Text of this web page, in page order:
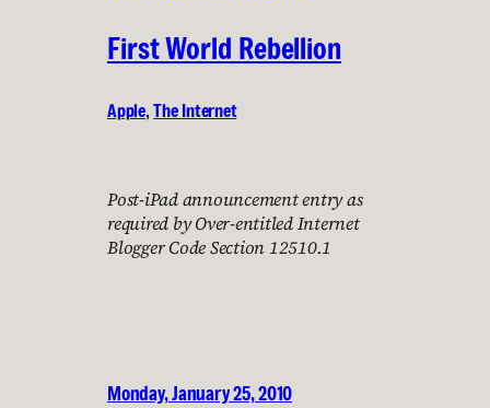
First World Rebellion
Apple, The Internet
Post-iPad announcement entry as
required by Over-entitled Internet
Blogger Code Section 12510.1
Monday, January 25, 2010